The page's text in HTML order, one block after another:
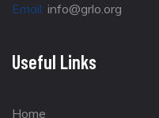
Email: info@grlo.org
Useful Links
Home